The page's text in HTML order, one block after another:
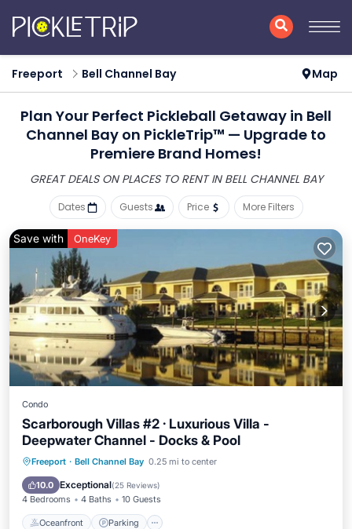
Freeport Bell Channel Bay Map
Plan Your Perfect Pickleball Getaway in Bell
Channel Bay on PickleTrip™ — Upgrade to
Premiere Brand Homes!
GREAT DEALS ON PLACES TO RENT IN BELL CHANNEL BAY
Dates Guests Price More Filters
Save with OneKey
Condo
Scarborough Villas #2 · Luxurious Villa -
Deepwater Channel - Docks & Pool
Freeport · Bell Channel Bay 0.25 mi to center
10.0 Exceptional(25 Reviews)
4 Bedrooms 4 Baths 10 Guests
Oceanfront Parking
Oceanfront Parking
Pool
Ocean View